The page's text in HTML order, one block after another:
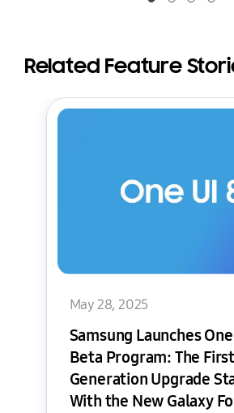
Related Feature
May 28, 2025
Samsung Launches
Beta Program: The
Generation Upgrade
With the New Galaxy